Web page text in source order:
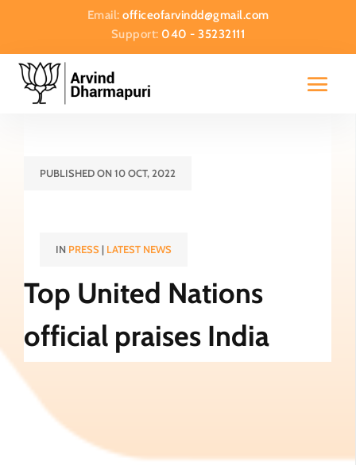
Email: officeofarvindd@gmail.com
Support:040 - 35232111
PUBLISHED ON 10 OCT, 2022
IN PRESS| LATEST NEWS
Top United Nations
official praises India